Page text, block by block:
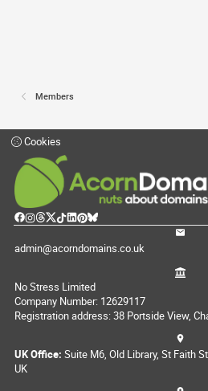
Members
Cookies
admin@acorndomains.co.uk
No Stress Limited
Company Number: 12629117
Registration address: 38 Portside View,
UK Office: Suite M6, Old Library, St Faith
UK